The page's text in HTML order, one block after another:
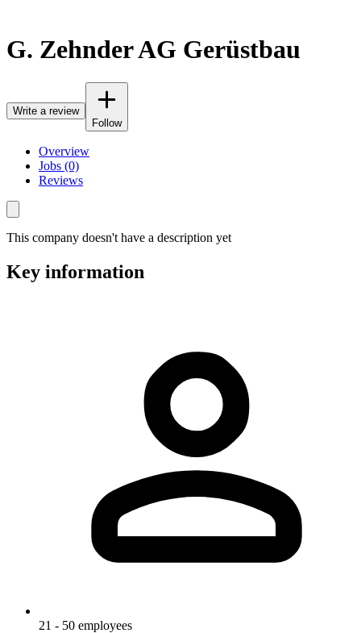
G. Zehnder AG Gerüstbau
Write a review
Follow
Overview
Jobs (0)
Reviews
This company doesn't have a description yet
Key information
21 - 50 employees